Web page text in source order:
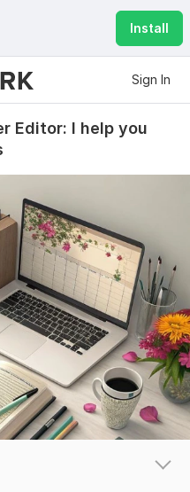
Install
Sign In
Editor: I help you